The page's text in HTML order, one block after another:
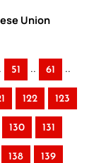
Union
51 .. 61 ..
122 123
130 131
138 139